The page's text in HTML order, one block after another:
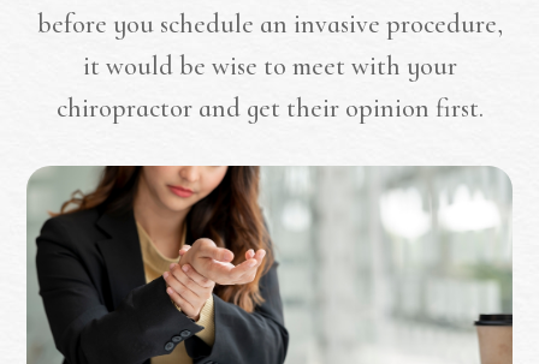
before you schedule an invasive procedure,
it would be wise to meet with your
chiropractor and get their opinion first.